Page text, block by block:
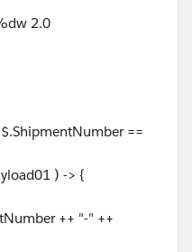
2.0
==
) -> {
++ "-" ++